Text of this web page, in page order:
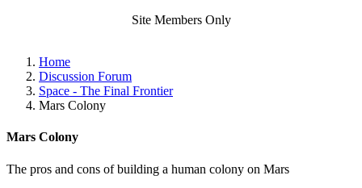
Site Members Only
Home
Discussion Forum
Space - The Final Frontier
Mars Colony
Mars Colony
The pros and cons of building a human colony on Mars